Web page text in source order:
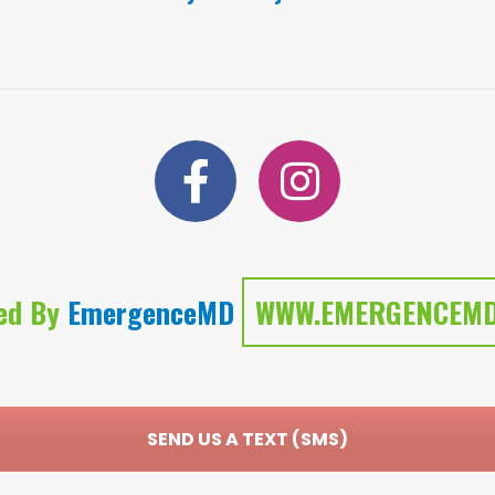
By EmergenceMD
SEND US A TEXT (SMS)